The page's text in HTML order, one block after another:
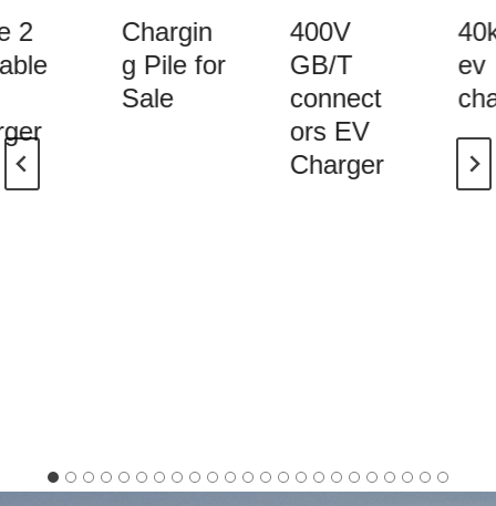
2
Chargin
g Pile for
Sale
400V
GB/T
connect
ors EV
Charger
ev